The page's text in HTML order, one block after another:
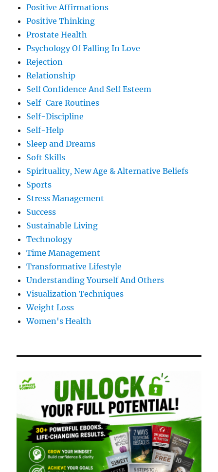
Positive Affirmations
Positive Thinking
Prostate Health
Psychology Of Falling In Love
Rejection
Relationship
Self Confidence And Self Esteem
Self-Care Routines
Self-Discipline
Self-Help
Sleep and Dreams
Soft Skills
Spirituality, New Age & Alternative Beliefs
Sports
Stress Management
Success
Sustainable Living
Technology
Time Management
Transformative Lifestyle
Understanding Yourself And Others
Visualization Techniques
Weight Loss
Women's Health